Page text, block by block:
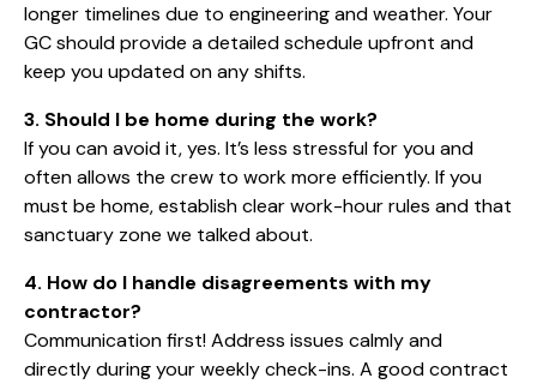
longer timelines due to engineering and weather. Your
GC should provide a detailed schedule upfront and
keep you updated on any shifts.
3. Should I be home during the work?
If you can avoid it, yes. It’s less stressful for you and
often allows the crew to work more efficiently. If you
must be home, establish clear work-hour rules and that
sanctuary zone we talked about.
4. How do I handle disagreements with my
contractor?
Communication first! Address issues calmly and
directly during your weekly check-ins. A good contract